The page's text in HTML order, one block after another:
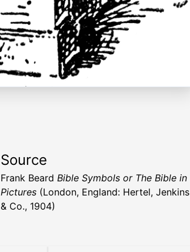
Source
Frank Beard Bible Symbols or The Bible in
Pictures (London, England: Hertel, Jenkins
& Co., 1904)